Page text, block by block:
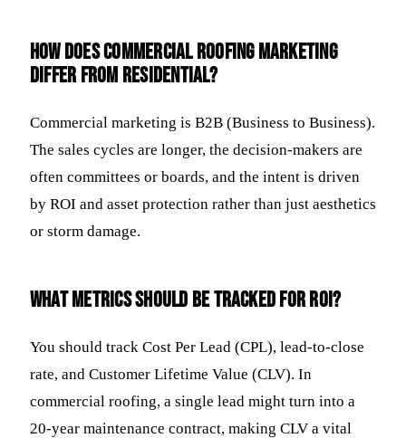
How does commercial roofing marketing
differ from residential?
Commercial marketing is B2B (Business to Business).
The sales cycles are longer, the decision-makers are
often committees or boards, and the intent is driven
by ROI and asset protection rather than just aesthetics
or storm damage.
What metrics should be tracked for ROI?
You should track Cost Per Lead (CPL), lead-to-close
rate, and Customer Lifetime Value (CLV). In
commercial roofing, a single lead might turn into a
20-year maintenance contract, making CLV a vital